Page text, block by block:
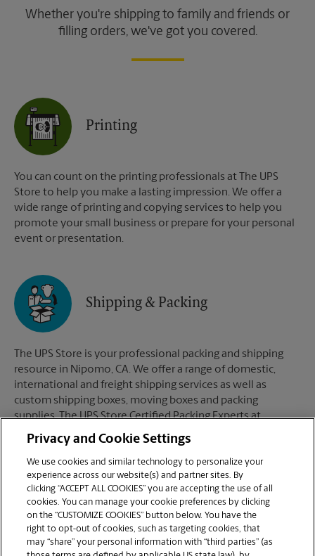
Whether you're shipping to family and friends or
filling orders, we've got you covered.
Printing
You can count on the printing professionals at The UPS
Store to help you make a lasting impression. We offer a
wide range of printing and copying services to help you
promote your small business or prepare for your personal
event or presentation.
Shipping & Packing
The UPS Store is your professional packing and shipping
resource in Nipomo, CA. We offer a range of domestic,
international and freight shipping services as well as
custom shipping boxes, moving boxes and packing
supplies. The UPS Store Certified Packing Experts at
Nipomo, CA are here to help you ship with confidence.
Mailboxes
When you open a mailbox at The UPS Store, you get a lot
Privacy and Cookie Settings
We use cookies and similar technology to personalize your
experience across our website(s) and partner sites. By
clicking “ACCEPT ALL COOKIES” you are accepting the use of all
cookies. You can manage your cookie preferences by clicking
on the “CUSTOMIZE COOKIES” button below. You have the
right to opt-out of cookies, such as targeting cookies, that
may “share” your personal information with “third parties” (as